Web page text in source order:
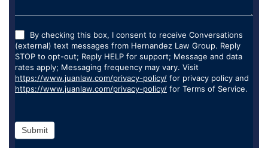
By checking this box, I consent to receive Conversations
(external) text messages from Hernandez Law Group. Reply
STOP to opt-out; Reply HELP for support; Message and data
rates apply; Messaging frequency may vary. Visit
https://www.juanlaw.com/privacy-policy/ for privacy policy and
https://www.juanlaw.com/privacy-policy/ for Terms of Service.
Submit